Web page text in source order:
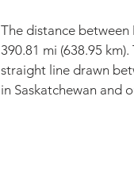
The distance
390.81 mi (638.95
straight line drawn
in Saskatchewan and